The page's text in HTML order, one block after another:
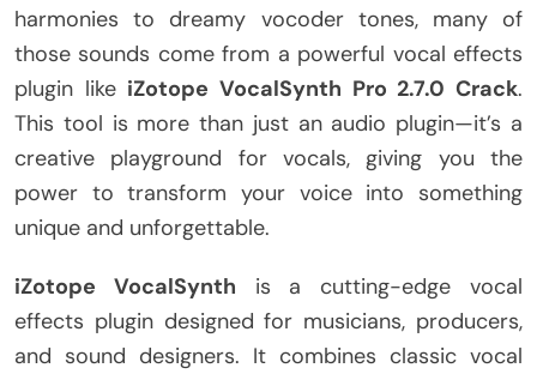
harmonies to dreamy vocoder tones, many of
those sounds come from a powerful vocal effects
plugin like iZotope VocalSynth Pro 2.7.0 Crack.
This tool is more than just an audio plugin—it’s a
creative playground for vocals, giving you the
power to transform your voice into something
unique and unforgettable.
iZotope VocalSynth is a cutting-edge vocal
effects plugin designed for musicians, producers,
and sound designers. It combines classic vocal